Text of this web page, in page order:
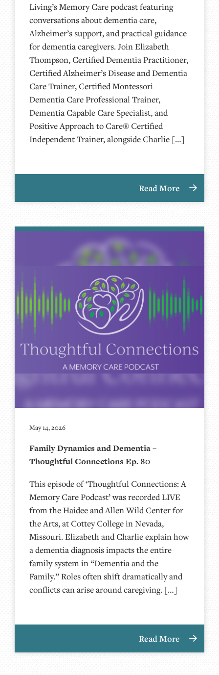
Living’s Memory Care podcast featuring
conversations about dementia care,
Alzheimer’s support, and practical guidance
for dementia caregivers. Join Elizabeth
Thompson, Certified Dementia Practitioner,
Certified Alzheimer’s Disease and Dementia
Care Trainer, Certified Montessori
Dementia Care Professional Trainer,
Dementia Capable Care Specialist, and
Positive Approach to Care® Certified
Independent Trainer, alongside Charlie […]
Read More
May 14, 2026
Family Dynamics and Dementia –
Thoughtful Connections Ep. 80
This episode of ‘Thoughtful Connections: A
Memory Care Podcast’ was recorded LIVE
from the Haidee and Allen Wild Center for
the Arts, at ⁠⁠⁠⁠⁠⁠⁠⁠⁠⁠⁠⁠⁠⁠⁠⁠⁠⁠⁠⁠⁠⁠Cottey College⁠⁠⁠⁠⁠⁠⁠⁠⁠⁠⁠⁠⁠⁠⁠⁠⁠⁠⁠⁠⁠⁠ in Nevada,
Missouri. Elizabeth and Charlie explain how
a dementia diagnosis impacts the entire
family system in “Dementia and the
Family.” Roles often shift dramatically and
conflicts can arise around caregiving. […]
Read More